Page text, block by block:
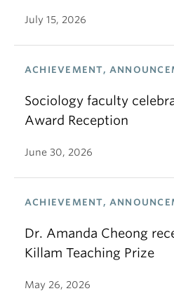
July 15, 2026
ACHIEVEMENT,
Sociology faculty
Award Reception
June 30, 2026
ACHIEVEMENT,
Dr. Amanda Cheong
Killam Teaching Prize
May 26, 2026